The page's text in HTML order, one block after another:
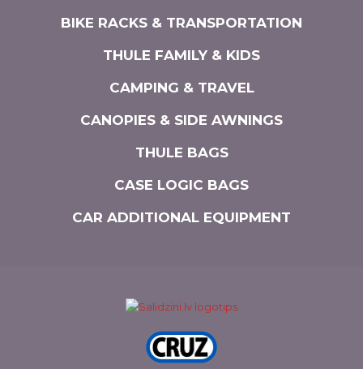
BIKE RACKS & TRANSPORTATION
THULE FAMILY & KIDS
CAMPING & TRAVEL
CANOPIES & SIDE AWNINGS
THULE BAGS
CASE LOGIC BAGS
CAR ADDITIONAL EQUIPMENT